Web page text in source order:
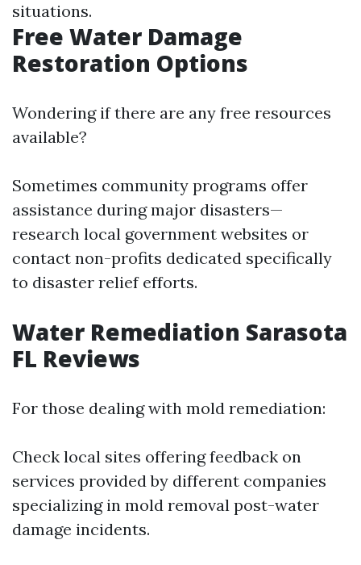
situations.
Free Water Damage
Restoration Options
Wondering if there are any free resources
available?
Sometimes community programs offer
assistance during major disasters—
research local government websites or
contact non-profits dedicated specifically
to disaster relief efforts.
Water Remediation Sarasota
FL Reviews
For those dealing with mold remediation:
Check local sites offering feedback on
services provided by different companies
specializing in mold removal post-water
damage incidents.